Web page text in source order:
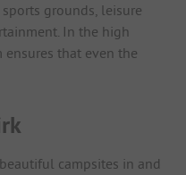
grounds, leisure
In the high
ensures that even the
campsites in and